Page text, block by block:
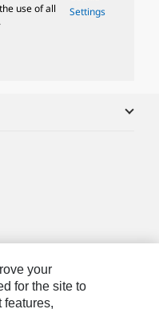
use of all
Settings
your
for the site to
features,